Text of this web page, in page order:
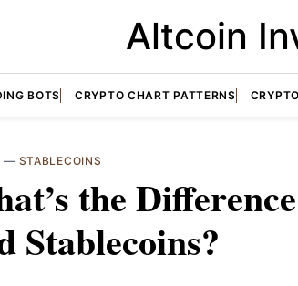
Altcoin
BOTS CRYPTO CHART PATTERNS
— STABLECOINS
the
Stablecoins?